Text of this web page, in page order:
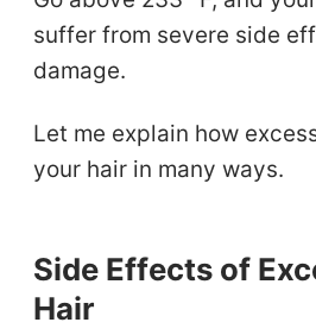
suffer from severe side
damage.
Let me explain how
your hair in many ways.
Side Effects of
Hair